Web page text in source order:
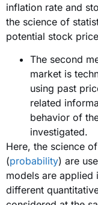
inflation rate and
the science of
potential stock
The second
market is
using past
related
behavior of
investigated.
Here, the science
(probability) are
models are applied
different